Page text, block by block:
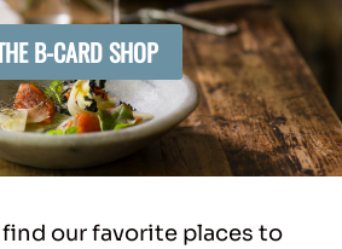
B-CARD SHOP
find our favorite places to